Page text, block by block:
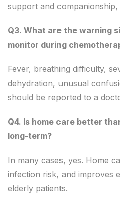
support and
Q3. What are the warning
monitor during
Fever, breathing difficulty,
dehydration, unusual
should be reported to a
Q4. Is home care better
long-term?
In many cases, yes. Home
infection risk, and improves
elderly patients.